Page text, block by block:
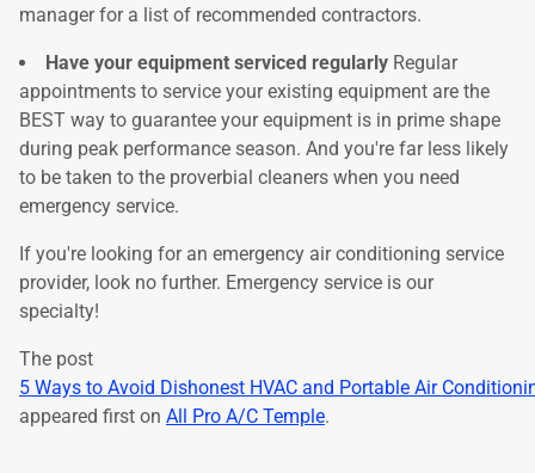
manager for a list of recommended contractors.
Have your equipment serviced regularly Regular
appointments to service your existing equipment are the
BEST way to guarantee your equipment is in prime shape
during peak performance season. And you're far less likely
to be taken to the proverbial cleaners when you need
emergency service.
If you're looking for an emergency air conditioning service
provider, look no further. Emergency service is our
specialty!
The post
5 Ways to Avoid Dishonest HVAC and Portable Air
appeared first on All Pro A/C Temple.